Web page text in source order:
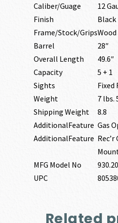
Caliber/Guage
12
Finish
Black
Frame/Stock/Grips
Barrel
28″
Overall Length
49.6″
Capacity
5 + 1
Sights
Fixed
Weight
7 lbs.
Shipping Weight
8.8
AdditionalFeature Gas
AdditionalFeature
MFG Model No
UPC
Related